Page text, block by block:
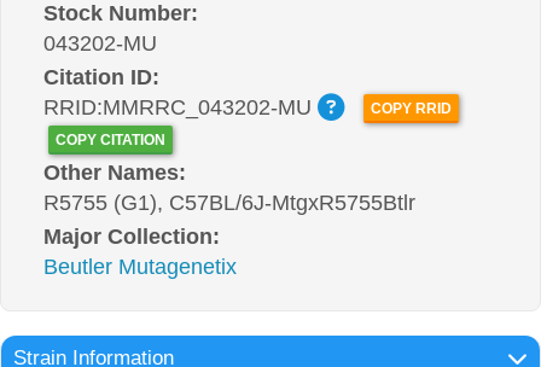
Stock Number:
043202-MU
Citation ID:
RRID:MMRRC_043202-MU
COPY RRID
COPY CITATION
Other Names:
R5755 (G1), C57BL/6J-MtgxR5755Btlr
Major Collection:
Beutler Mutagenetix
Strain Information